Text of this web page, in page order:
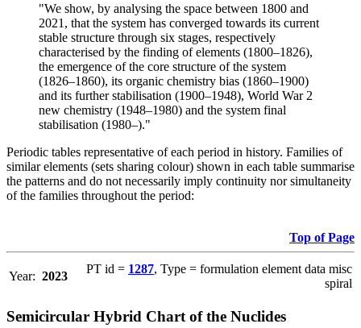
"We show, by analysing the space between 1800 and
2021, that the system has converged towards its current
stable structure through six stages, respectively
characterised by the finding of elements (1800–1826),
the emergence of the core structure of the system
(1826–1860), its organic chemistry bias (1860–1900)
and its further stabilisation (1900–1948), World War 2
new chemistry (1948–1980) and the system final
stabilisation (1980–)."
Periodic tables representative of each period in history. Families of
similar elements (sets sharing colour) shown in each table summarise
the patterns and do not necessarily imply continuity nor simultaneity
of the families throughout the period:
Top of Page
Year: 2023
PT id = 1287, Type = formulation element data misc
spiral
Semicircular Hybrid Chart of the Nuclides